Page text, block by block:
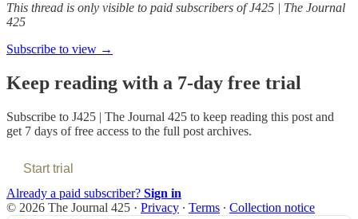
This thread is only visible to paid subscribers of J425 | The Journal
425
Subscribe to view →
Keep reading with a 7-day free trial
Subscribe to J425 | The Journal 425 to keep reading this post and
get 7 days of free access to the full post archives.
Start trial
Already a paid subscriber? Sign in
© 2026 The Journal 425 · Privacy ∙ Terms ∙ Collection notice